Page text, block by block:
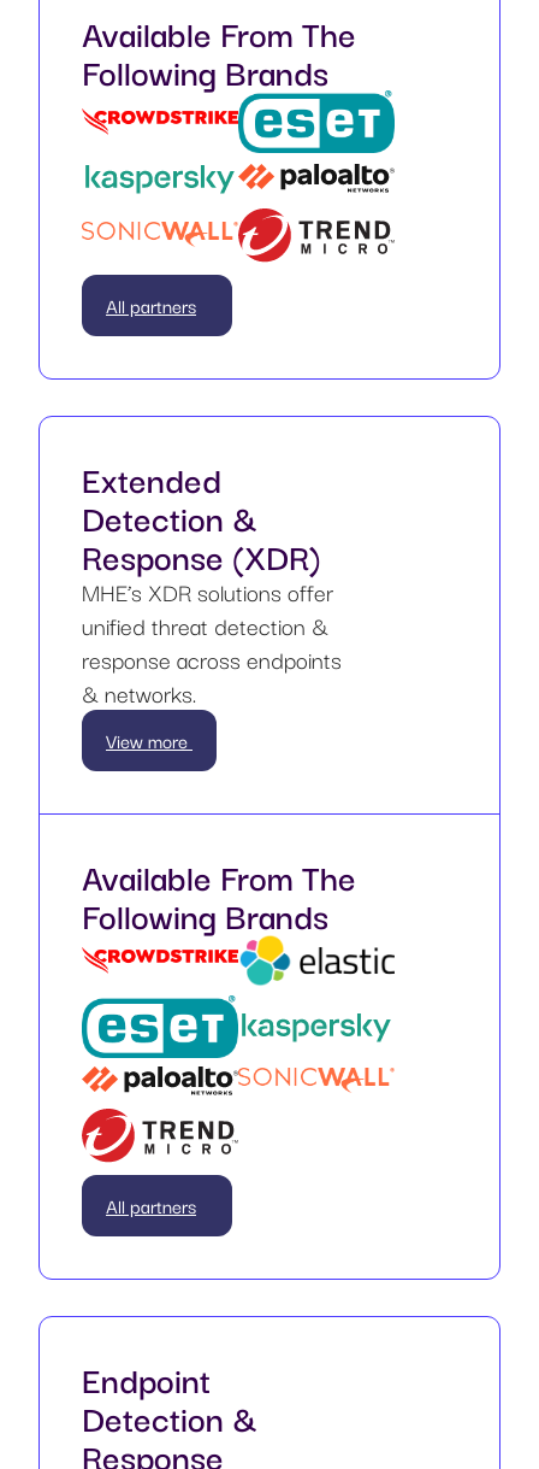
Available From The
Following Brands
All partners
Extended
Detection &
Response (XDR)
MHE’s XDR solutions offer
unified threat detection &
response across endpoints
& networks.
View more
Available From The
Following Brands
All partners
Endpoint
Detection &
Response